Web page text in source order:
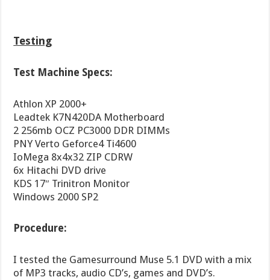
Testing
Test Machine Specs:
Athlon XP 2000+
Leadtek K7N420DA Motherboard
2 256mb OCZ PC3000 DDR DIMMs
PNY Verto Geforce4 Ti4600
IoMega 8x4x32 ZIP CDRW
6x Hitachi DVD drive
KDS 17″ Trinitron Monitor
Windows 2000 SP2
Procedure:
I tested the Gamesurround Muse 5.1 DVD with a mix
of MP3 tracks, audio CD’s, games and DVD’s.